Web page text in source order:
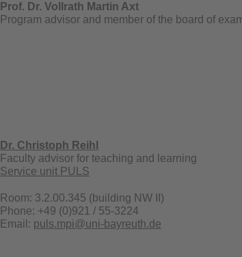
Prof. Dr. Vollrath Martin Axt
Program advisor and member of the board of
Dr. Christoph Reihl
Faculty advisor for teaching and learning
Service unit PULS
Room: 3.2.00.345 (building NW II)
Phone: +49 (0)921 / 55-3224
Email: puls.mpi@uni-bayreuth.de